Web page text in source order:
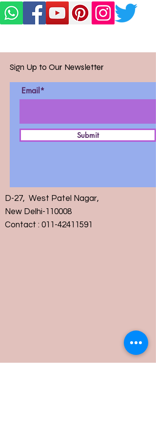
Sign Up to Our Newsletter
Email*
Submit
D-27, West Patel Nagar,
New Delhi-110008
Contact : 011-42411591